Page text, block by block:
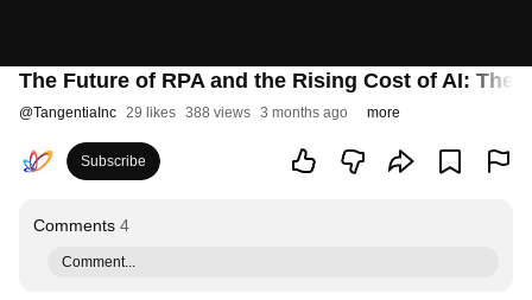
The Future of RPA and the Rising Cost of AI:
@TangentiaInc 29 likes 388 views 3 months ago more
Subscribe
Comments 4
Comment...